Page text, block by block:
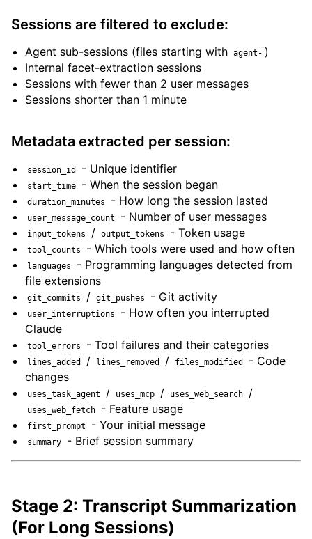
Sessions are filtered to exclude:
Agent sub-sessions (files starting with agent- )
Internal facet-extraction sessions
Sessions with fewer than 2 user messages
Sessions shorter than 1 minute
Metadata extracted per session:
session_id - Unique identifier
start_time - When the session began
duration_minutes - How long the session lasted
user_message_count - Number of user messages
input_tokens / output_tokens - Token usage
tool_counts - Which tools were used and how often
languages
- Programming languages detected from
file extensions
git_commits / git_pushes - Git activity
user_interruptions
- How often you interrupted
Claude
tool_errors - Tool failures and their categories
lines_added / lines_removed / files_modified
- Code
changes
uses_task_agent / uses_mcp / uses_web_search /
uses_web_fetch - Feature usage
first_prompt - Your initial message
summary - Brief session summary
Stage 2: Transcript Summarization
(For Long Sessions)